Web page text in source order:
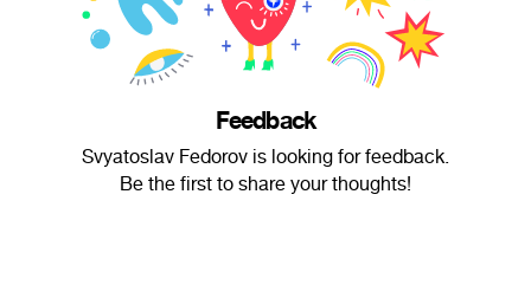
Feedback
Svyatoslav Fedorov is looking for feedback.
Be the first to share your thoughts!